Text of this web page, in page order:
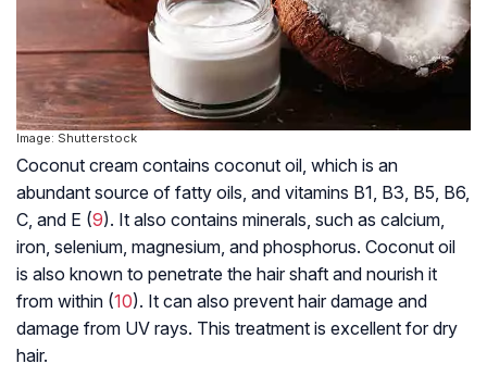
Image: Shutterstock
Coconut cream contains coconut oil, which is an
abundant source of fatty oils, and vitamins B1, B3, B5, B6,
C, and E (9). It also contains minerals, such as calcium,
iron, selenium, magnesium, and phosphorus. Coconut oil
is also known to penetrate the hair shaft and nourish it
from within (10). It can also prevent hair damage and
damage from UV rays. This treatment is excellent for dry
hair.